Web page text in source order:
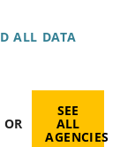
ALL DATA
OR
SEE
ALL
AGENCIES